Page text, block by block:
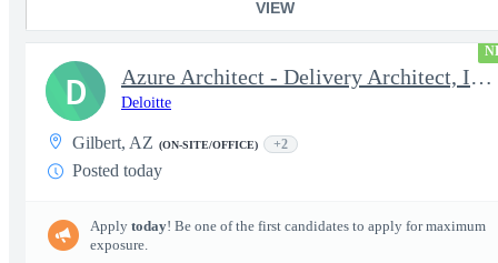
VIEW
Azure Architect - Delivery Architect, Infrastructure Engineer...
Deloitte
Gilbert, AZ (ON-SITE/OFFICE) +2
Posted today
Apply today! Be one of the first candidates to apply for maximum
exposure.
D